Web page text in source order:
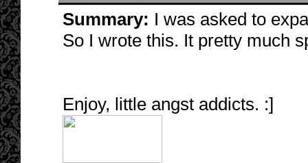
Summary: I was asked to
So I wrote this. It pretty much
Enjoy, little angst addicts. :]